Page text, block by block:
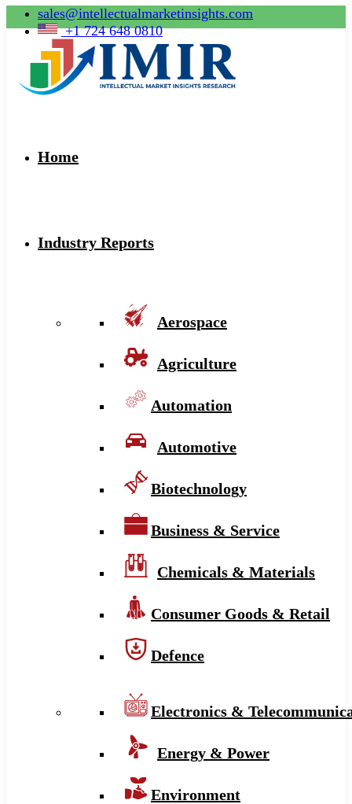
sales@intellectualmarketinsights.com
+1 724 648 0810
Home
Industry Reports
Aerospace
Agriculture
Automation
Automotive
Biotechnology
Business & Service
Chemicals & Materials
Consumer Goods & Retail
Defence
Electronics &
Energy & Power
Environment